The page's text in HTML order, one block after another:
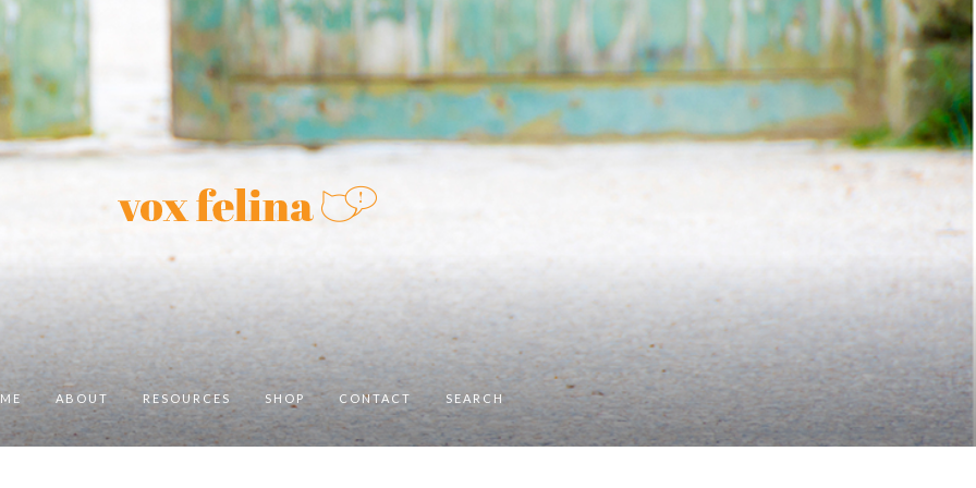
ABOUT RESOURCES SHOP CONTACT